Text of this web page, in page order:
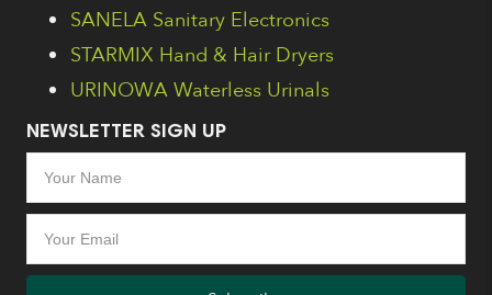
SANELA Sanitary Electronics
STARMIX Hand & Hair Dryers
URINOWA Waterless Urinals
NEWSLETTER SIGN UP